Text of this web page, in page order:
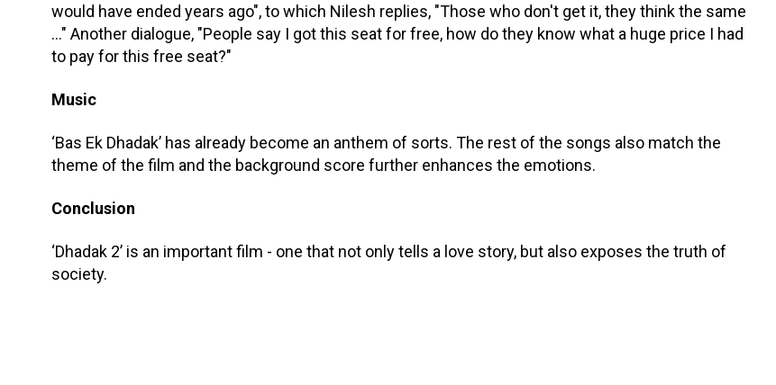
would have ended years ago", to which Nilesh replies, "Those who don't get it, they think the same
..." Another dialogue, "People say I got this seat for free, how do they know what a huge price I had
to pay for this free seat?"
Music
‘Bas Ek Dhadak’ has already become an anthem of sorts. The rest of the songs also match the
theme of the film and the background score further enhances the emotions.
Conclusion
‘Dhadak 2’ is an important film - one that not only tells a love story, but also exposes the truth of
society.